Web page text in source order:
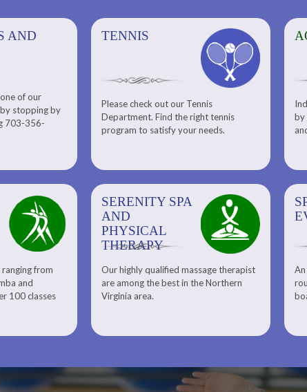
AND
of our
stopping by
703-356-
TENNIS
Please check out our Tennis
Department. Find the right tennis
program to satisfy your needs.
our Tennis
the right
to satisfy your
by
AQUATICS
Aquatic Center
ranging from
and
100 classes
SERENITY SPA
AND
PHYSICAL
THERAPY
Our highly qualified massage therapist
are among the best in the Northern
Virginia area.
and Physical
Our Massage
SPECIAL
EVENTS
Team ECO, Special Events